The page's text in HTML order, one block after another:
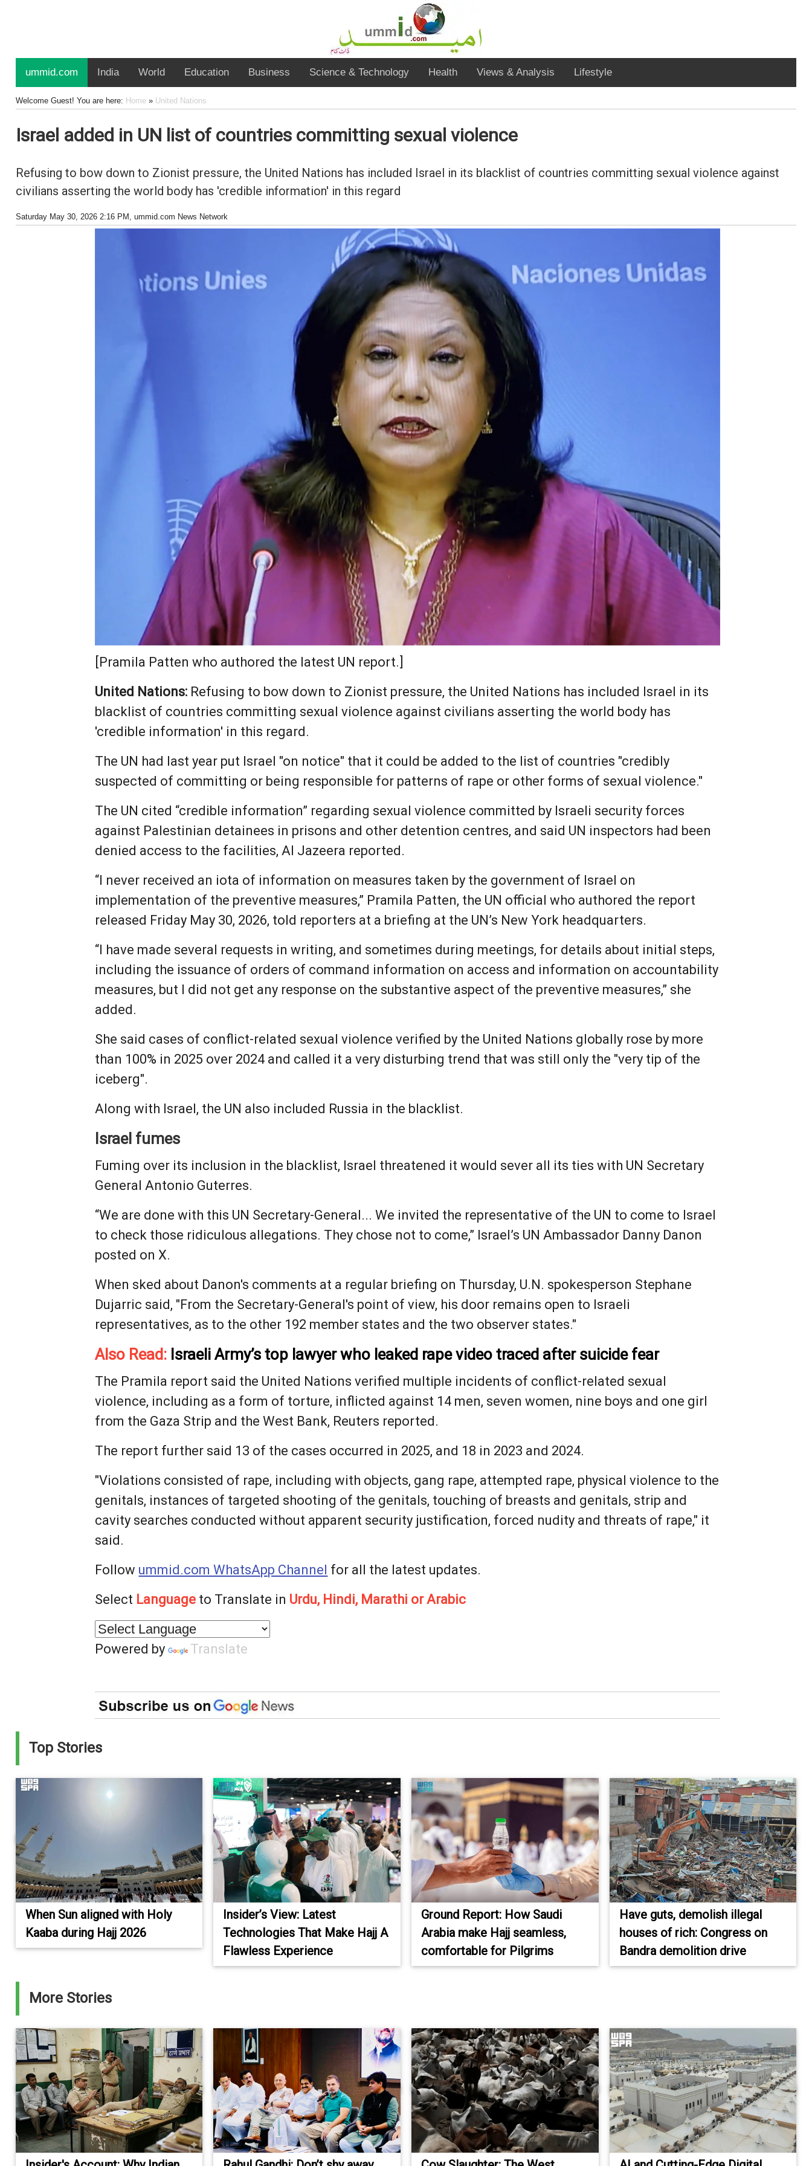
ummid.com India World Education Business Science & Technology Health Views & Analysis Lifestyle
Welcome Guest! You are here: Home» United Nations
Israel added in UN list of countries committing sexual violence
Refusing to bow down to Zionist pressure, the United Nations has included Israel in its blacklist of countries committing sexual violence against
civilians asserting the world body has 'credible information' in this regard
Saturday May 30, 2026 2:16 PM , ummid.com News Network
[Pramila Patten who authored the latest UN report.]
United Nations: Refusing to bow down to Zionist pressure, the United Nations has included Israel in its
blacklist of countries committing sexual violence against civilians asserting the world body has
'credible information' in this regard.
The UN had last year put ‌Israel "on notice" that it could be added to the list of countries "credibly
suspected of committing or being responsible for patterns of rape or other forms of sexual violence."
The UN cited “credible information” regarding sexual violence committed by Israeli security forces
against Palestinian detainees in prisons and other detention centres, and said UN inspectors had been
denied access to the facilities, Al Jazeera reported.
“I never received an iota of information on measures taken by the government of Israel on
implementation of the preventive measures,” Pramila Patten, the UN official who authored the report
released Friday May 30, 2026, told reporters at a briefing at the UN’s New York headquarters.
“I have made several requests in writing, and sometimes during meetings, for details about initial steps,
including the issuance of orders of command information on access and information on accountability
measures, but I did not get any response on the substantive aspect of the preventive measures,” she
added.
She said cases of conflict-related sexual violence verified by the United Nations globally rose by more
than 100% in 2025 over 2024 and called it a very disturbing trend that was still only the "very tip of the
iceberg".
Along with Israel, the UN also included Russia in the blacklist.
Israel fumes
Fuming over its inclusion in the blacklist, Israel threatened it would sever all its ties with UN Secretary
General Antonio Guterres.
“We are done with this UN Secretary-General... We invited the representative of the UN to come to Israel
to check those ridiculous allegations. They chose not to come,” Israel’s UN Ambassador Danny Danon
posted on X.
When sked about Danon's comments at a regular briefing on Thursday, U.N. spokesperson Stephane
Dujarric said, "From the Secretary-General's point of view, his door remains open to Israeli
representatives, as to the other 192 member states and the two observer states."
Also Read: Israeli Army’s top lawyer who leaked rape video traced after suicide fear
The Pramila report said the United Nations verified multiple incidents of conflict-related sexual
violence, including as a form of torture, inflicted against 14 men, seven women, nine boys and one girl
from ​the Gaza Strip and the West Bank, Reuters reported.
The report further said 13 ​of the cases occurred in 2025, and 18 ⁠in 2023 and 2024.
"Violations consisted of rape, including with objects, gang rape, attempted rape, physical violence to the
genitals, instances of targeted shooting of the genitals, touching of breasts and genitals, strip and
cavity searches conducted without apparent security justification, forced nudity and threats of rape," it
said.
Follow ummid.com WhatsApp Channel for all the latest updates.
Select Language to Translate in Urdu, Hindi, Marathi or Arabic
Powered by Translate
Top Stories
When Sun aligned with Holy
Kaaba during Hajj 2026
Insider’s View: Latest
Technologies That Make Hajj A
Flawless Experience
Ground Report: How Saudi
Arabia make Hajj seamless,
comfortable for Pilgrims
Have guts, demolish illegal
houses of rich: Congress on
Bandra demolition drive
More Stories